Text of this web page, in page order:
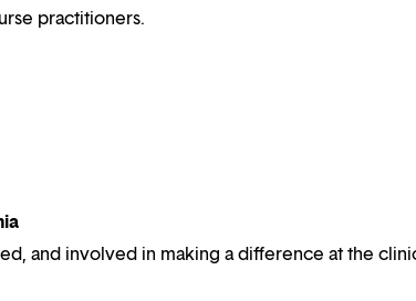
practitioners.
and involved in making a difference at the